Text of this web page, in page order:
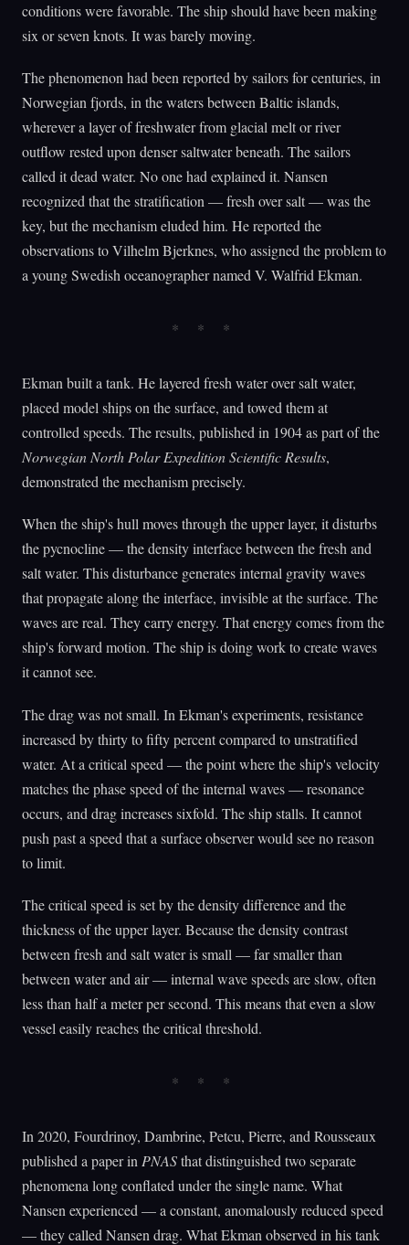
conditions were favorable. The ship should have been making
six or seven knots. It was barely moving.
The phenomenon had been reported by sailors for centuries, in
Norwegian fjords, in the waters between Baltic islands,
wherever a layer of freshwater from glacial melt or river
outflow rested upon denser saltwater beneath. The sailors
called it dead water. No one had explained it. Nansen
recognized that the stratification — fresh over salt — was the
key, but the mechanism eluded him. He reported the
observations to Vilhelm Bjerknes, who assigned the problem to
a young Swedish oceanographer named V. Walfrid Ekman.
Ekman built a tank. He layered fresh water over salt water,
placed model ships on the surface, and towed them at
controlled speeds. The results, published in 1904 as part of the
Norwegian North Polar Expedition Scientific Results,
demonstrated the mechanism precisely.
When the ship's hull moves through the upper layer, it disturbs
the pycnocline — the density interface between the fresh and
salt water. This disturbance generates internal gravity waves
that propagate along the interface, invisible at the surface. The
waves are real. They carry energy. That energy comes from the
ship's forward motion. The ship is doing work to create waves
it cannot see.
The drag was not small. In Ekman's experiments, resistance
increased by thirty to fifty percent compared to unstratified
water. At a critical speed — the point where the ship's velocity
matches the phase speed of the internal waves — resonance
occurs, and drag increases sixfold. The ship stalls. It cannot
push past a speed that a surface observer would see no reason
to limit.
The critical speed is set by the density difference and the
thickness of the upper layer. Because the density contrast
between fresh and salt water is small — far smaller than
between water and air — internal wave speeds are slow, often
less than half a meter per second. This means that even a slow
vessel easily reaches the critical threshold.
In 2020, Fourdrinoy, Dambrine, Petcu, Pierre, and Rousseaux
published a paper in PNASthat distinguished two separate
phenomena long conflated under the single name. What
Nansen experienced — a constant, anomalously reduced speed
— they called Nansen drag. What Ekman observed in his tank